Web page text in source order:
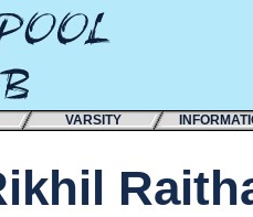
VARSITY